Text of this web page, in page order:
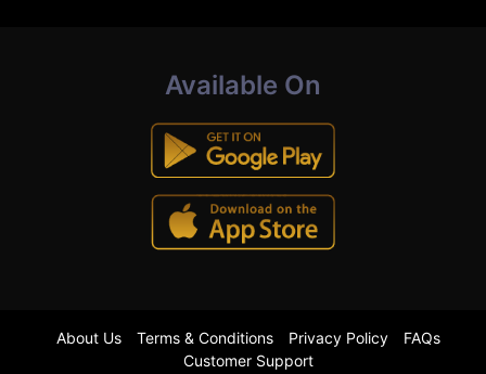
Available On
About Us Terms & Conditions Privacy Policy
FAQs
Customer Support